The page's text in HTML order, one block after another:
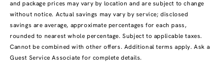
and package prices may vary by location and are subject to change
without notice. Actual savings may vary by service; disclosed
savings are average, approximate percentages for each pass,
rounded to nearest whole percentage. Subject to applicable taxes.
Cannot be combined with other offers. Additional terms apply. Ask a
Guest Service Associate for complete details.